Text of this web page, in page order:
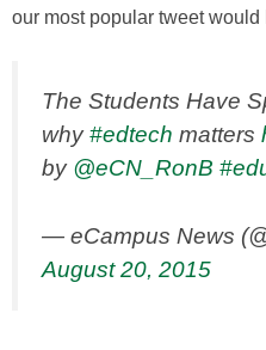
our most popular tweet
The Students Have
why#edtech matters
by @eCN_RonB
— eCampus News
August 20, 2015